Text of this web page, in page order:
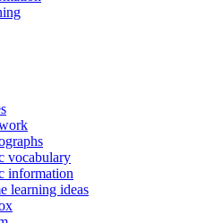
vocabulary
information
learning ideas